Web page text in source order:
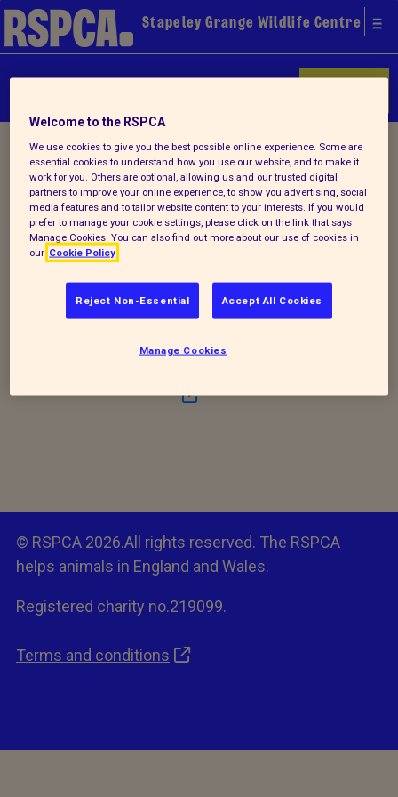
Stapeley Grange Wildlife Centre
Home/Latest/ Detail
Back to latest
Summer Newsletter 2015
summer newsletter
!
© RSPCA 2026.All rights reserved. The RSPCA
helps animals in England and Wales.
Registered charity no.219099.
Terms and conditions
Welcome to the RSPCA
We use cookies to give you the best possible online experience. Some are
essential cookies to understand how you use our website, and to make it
work for you. Others are optional, allowing us and our trusted digital
partners to improve your online experience, to show you advertising, social
media features and to tailor website content to your interests. If you would
prefer to manage your cookie settings, please click on the link that says
Manage Cookies. You can also find out more about our use of cookies in
our Cookie Policy
Reject Non-Essential Accept All Cookies
Manage Cookies